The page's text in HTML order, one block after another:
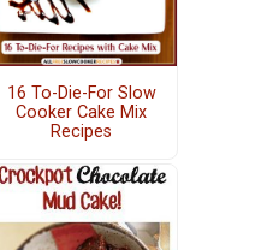
16 To-Die-For Slow
Cooker Cake Mix
Recipes